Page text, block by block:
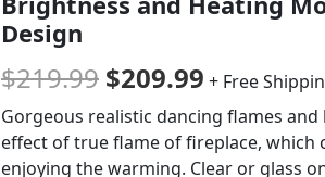
Design
$219.99 $209.99 + Free
Gorgeous realistic dancing flames
effect of true flame of fireplace, which
enjoying the warming. Clear or glass